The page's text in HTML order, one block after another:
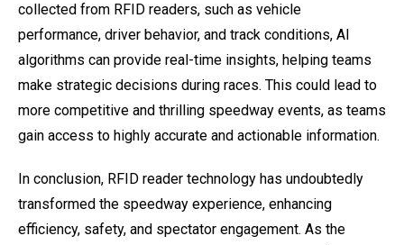
collected from RFID readers, such as vehicle
performance, driver behavior, and track conditions, AI
algorithms can provide real-time insights, helping teams
make strategic decisions during races. This could lead to
more competitive and thrilling speedway events, as teams
gain access to highly accurate and actionable information.
In conclusion, RFID reader technology has undoubtedly
transformed the speedway experience, enhancing
efficiency, safety, and spectator engagement. As the